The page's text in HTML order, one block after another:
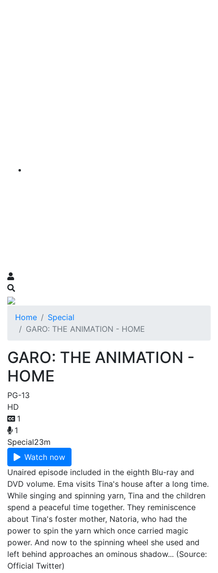
Home
Special
GARO: THE ANIMATION - HOME
GARO: THE ANIMATION -
HOME
PG-13
HD
1
1
Special23m
Watch now
Unaired episode included in the eighth Blu-ray and
DVD volume. Ema visits Tina's house after a long time.
While singing and spinning yarn, Tina and the children
spend a peaceful time together. They reminiscence
about Tina's foster mother, Natoria, who had the
power to spin the yarn which once carried magic
power. And now to the spinning wheel she used and
left behind approaches an ominous shadow... (Source:
Official Twitter)